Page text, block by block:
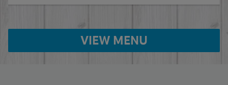
VIEW MENU